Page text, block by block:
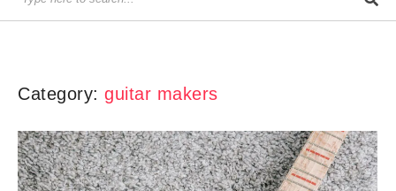
Category: guitar makers